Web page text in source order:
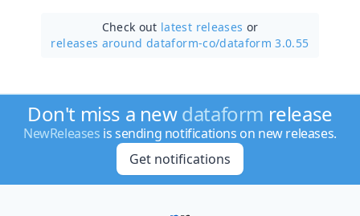
Check out latest releases or
releases around dataform-co/dataform 3.0.55
Don't miss a newdataform release
NewReleases is sending notifications on new releases.
Get notifications